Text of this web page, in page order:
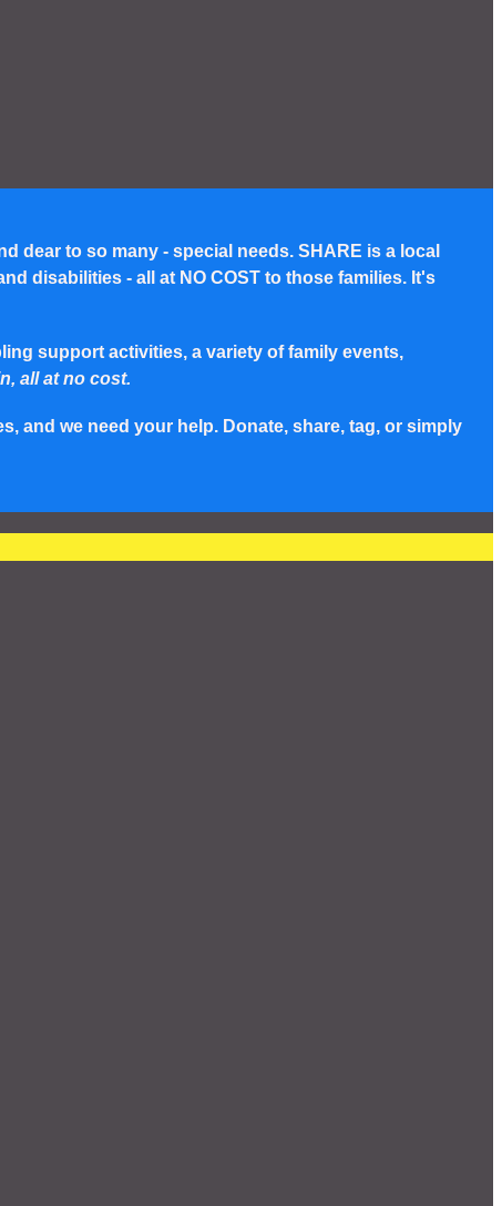
dear to so many - special needs. SHARE is a local
disabilities - all at NO COST to those families. It's
support activities, a variety of family events,
all at no cost.
and we need your help. Donate, share, tag, or simply